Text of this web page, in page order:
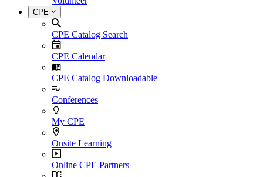
CPE
CPE Catalog Search
CPE Calendar
CPE Catalog Downloadable
Conferences
My CPE
Onsite Learning
Online CPE Partners